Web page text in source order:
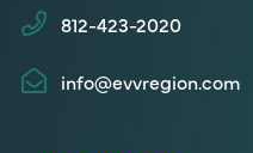
812-423-2020
info@evvregion.com